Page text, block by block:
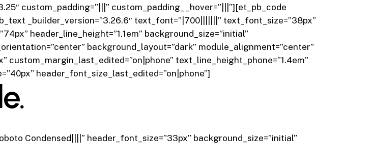
custom_padding=”|||” custom_padding__hover=”|||”][et_pb_code
_builder_version=”3.26.6″ text_font=”|700|||||||” text_font_size=”38px”
header_line_height=”1.1em” background_size=”initial”
background_layout=”dark” module_alignment=”center”
custom_margin_last_edited=”on|phone” text_line_height_phone=”1.4em”
header_font_size_last_edited=”on|phone”]
Condensed||||” header_font_size=”33px” background_size=”initial”